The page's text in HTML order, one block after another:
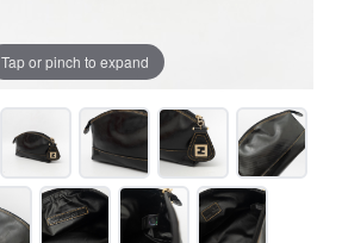
Tap or pinch to expand